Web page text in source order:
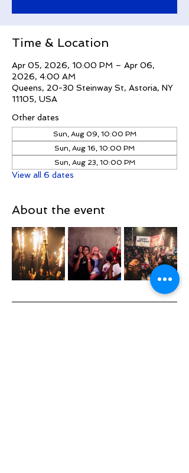
Time & Location
Apr 05, 2026, 10:00 PM – Apr 06,
2026, 4:00 AM
Queens, 20-30 Steinway St, Astoria, NY
11105, USA
Other dates
Sun, Aug 09, 10:00 PM
Sun, Aug 16, 10:00 PM
Sun, Aug 23, 10:00 PM
View all 6 dates
About the event